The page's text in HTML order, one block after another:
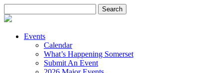
for:
Events
Calendar
What’s Happening Somerset
Submit An Event